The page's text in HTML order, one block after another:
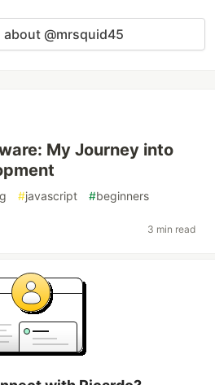
about @mrsquid45
My Journey into
#javascript #beginners
3 min read